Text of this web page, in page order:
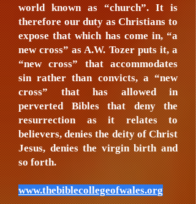
world known as “church”. It is
therefore our duty as Christians to
expose that which has come in, “a
new cross” as A.W. Tozer puts it, a
“new cross” that accommodates
sin rather than convicts, a “new
cross” that has allowed in
perverted Bibles that deny the
resurrection as it relates to
believers, denies the deity of Christ
Jesus, denies the virgin birth and
so forth.
www.thebiblecollegeofwales.org